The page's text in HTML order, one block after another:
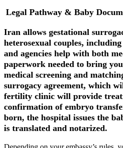
Legal Pathway & Baby
Iran allows gestational
heterosexual couples,
and agencies help with both
paperwork needed to bring
medical screening and
surrogacy agreement, which
fertility clinic will provide
confirmation of embryo
born, the hospital issues the
is translated and notarized.